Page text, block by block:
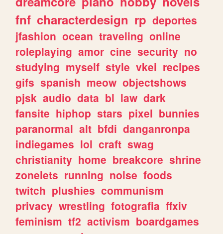
fnf characterdesign rp deportes
jfashion ocean traveling online
roleplaying amor cine security no
studying myself style vkei recipes
gifs spanish meow objectshows
pjsk audio data bl law dark
fansite hiphop stars pixel bunnies
paranormal alt bfdi danganronpa
indiegames lol craft swag
christianity home breakcore shrine
zonelets running noise foods
twitch plushies communism
privacy wrestling fotografia ffxiv
feminism tf2 activism boardgames